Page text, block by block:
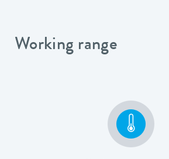
Working range